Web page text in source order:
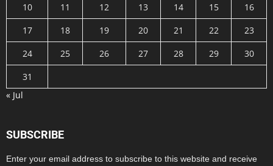
10
11 12 13 14 15
16
17
18 19 20 21 22
23
24
25 26 27 28 29
30
31
« Jul
SUBSCRIBE
Enter your email address to subscribe to this website and receive